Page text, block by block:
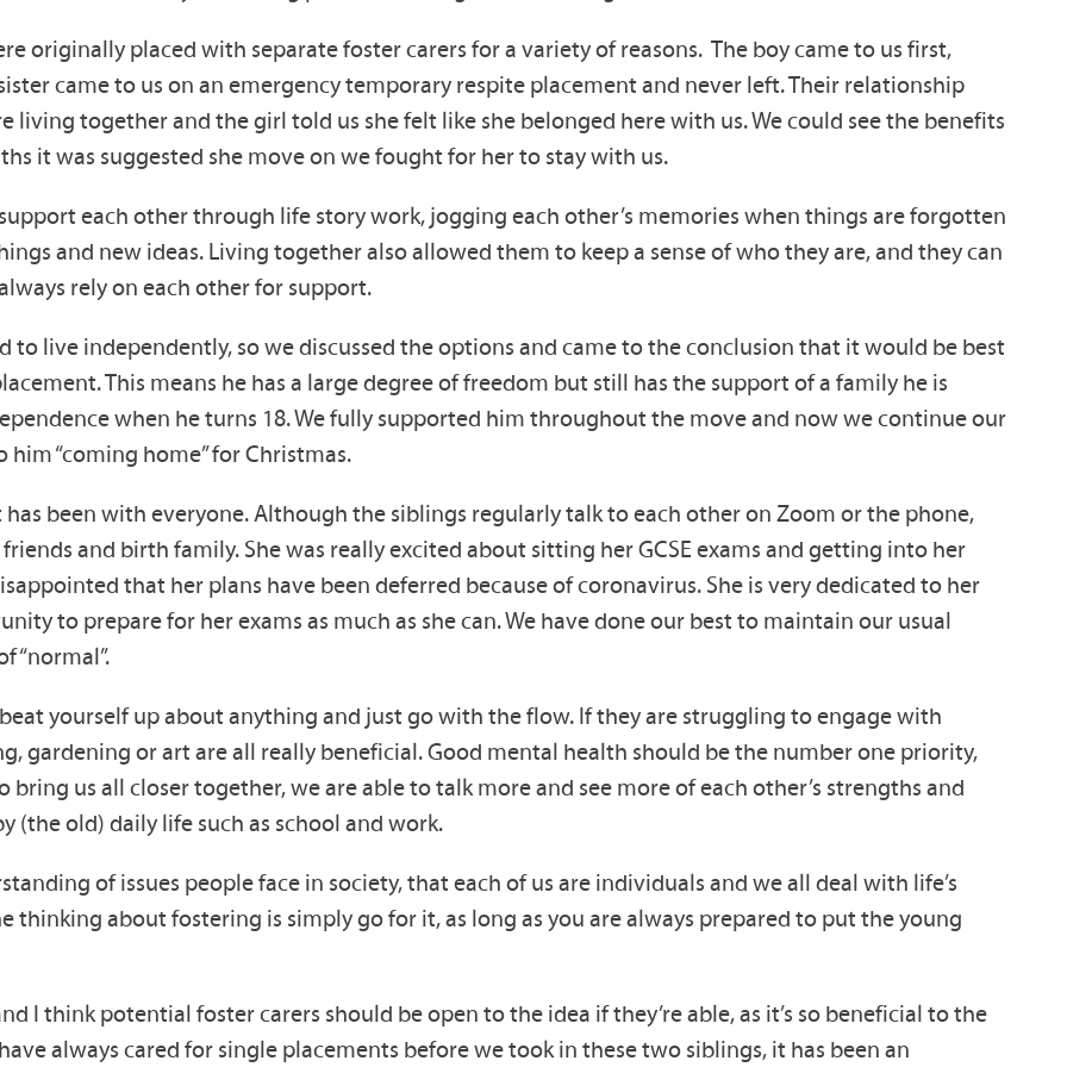
originally placed with separate foster carers for a variety of reasons. The boy came to us first,
came to us on an emergency temporary respite placement and never left. Their relationship
living together and the girl told us she felt like she belonged here with us. We could see the benefits
it was suggested she move on we fought for her to stay with us.
each other through life story work, jogging each other’s memories when things are forgotten
and new ideas. Living together also allowed them to keep a sense of who they are, and they can
rely on each other for support.
to live independently, so we discussed the options and came to the conclusion that it would be best
This means he has a large degree of freedom but still has the support of a family he is
when he turns 18. We fully supported him throughout the move and now we continue our
“coming home” for Christmas.
been with everyone. Although the siblings regularly talk to each other on Zoom or the phone,
and birth family. She was really excited about sitting her GCSE exams and getting into her
that her plans have been deferred because of coronavirus. She is very dedicated to her
to prepare for her exams as much as she can. We have done our best to maintain our usual
“normal”.
yourself up about anything and just go with the flow. If they are struggling to engage with
gardening or art are all really beneficial. Good mental health should be the number one priority,
us all closer together, we are able to talk more and see more of each other’s strengths and
(the old) daily life such as school and work.
of issues people face in society, that each of us are individuals and we all deal with life’s
thinking about fostering is simply go for it, as long as you are always prepared to put the young
I think potential foster carers should be open to the idea if they’re able, as it’s so beneficial to the
always cared for single placements before we took in these two siblings, it has been an